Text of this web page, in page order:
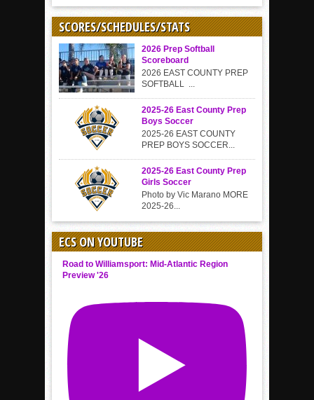
SCORES/SCHEDULES/STATS
2026 Prep Softball
Scoreboard
2026 EAST COUNTY PREP
SOFTBALL ...
2025-26 East County Prep
Boys Soccer
2025-26 EAST COUNTY
PREP BOYS SOCCER...
2025-26 East County Prep
Girls Soccer
Photo by Vic Marano MORE
2025-26...
ECS ON YOUTUBE
Road to Williamsport: Mid-Atlantic Region
Preview '26